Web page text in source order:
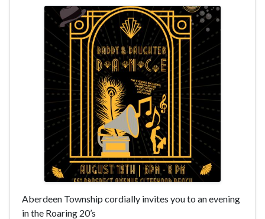
Aberdeen Township cordially invites you to an evening
in the Roaring 20’s